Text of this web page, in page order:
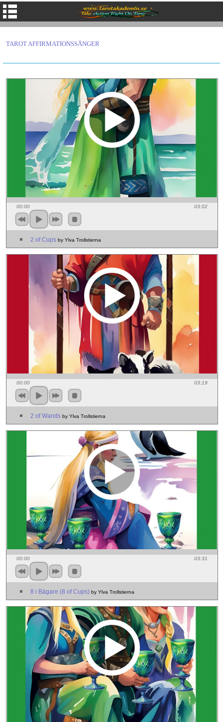
TAROT AFFIRMATIONSSÅNGER
00:00 03:02
2 of Cups by Ylva Trollstierna
00:00 03:19
2 of Wands by Ylva Trollstierna
00:00 03:31
8 i Bägare (8 of Cups) by Ylva Trollstierna